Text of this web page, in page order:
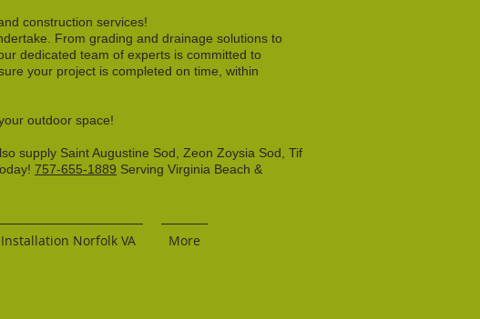
construction services!
From grading and drainage solutions to
dedicated team of experts is committed to
your project is completed on time, within
outdoor space!
supply Saint Augustine Sod, Zeon Zoysia Sod, Tif
757-655-1889 Serving Virginia Beach &
Norfolk VA More